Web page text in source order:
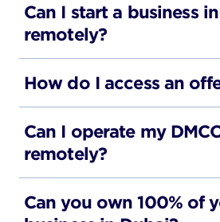
Can I start a business
remotely?
through a fully digital process.
How do I access an
steps.
Can I operate my
remotely?
operations remotely once the
Can you own 100% of